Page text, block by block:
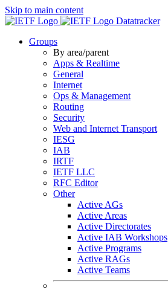
Skip to main content
Datatracker
Groups
By area/parent
Apps & Realtime
General
Internet
Ops & Management
Routing
Security
Web and Internet Transport
IESG
IAB
IRTF
IETF LLC
RFC Editor
Other
Active AGs
Active Areas
Active Directorates
Active IAB Workshops
Active Programs
Active RAGs
Active Teams